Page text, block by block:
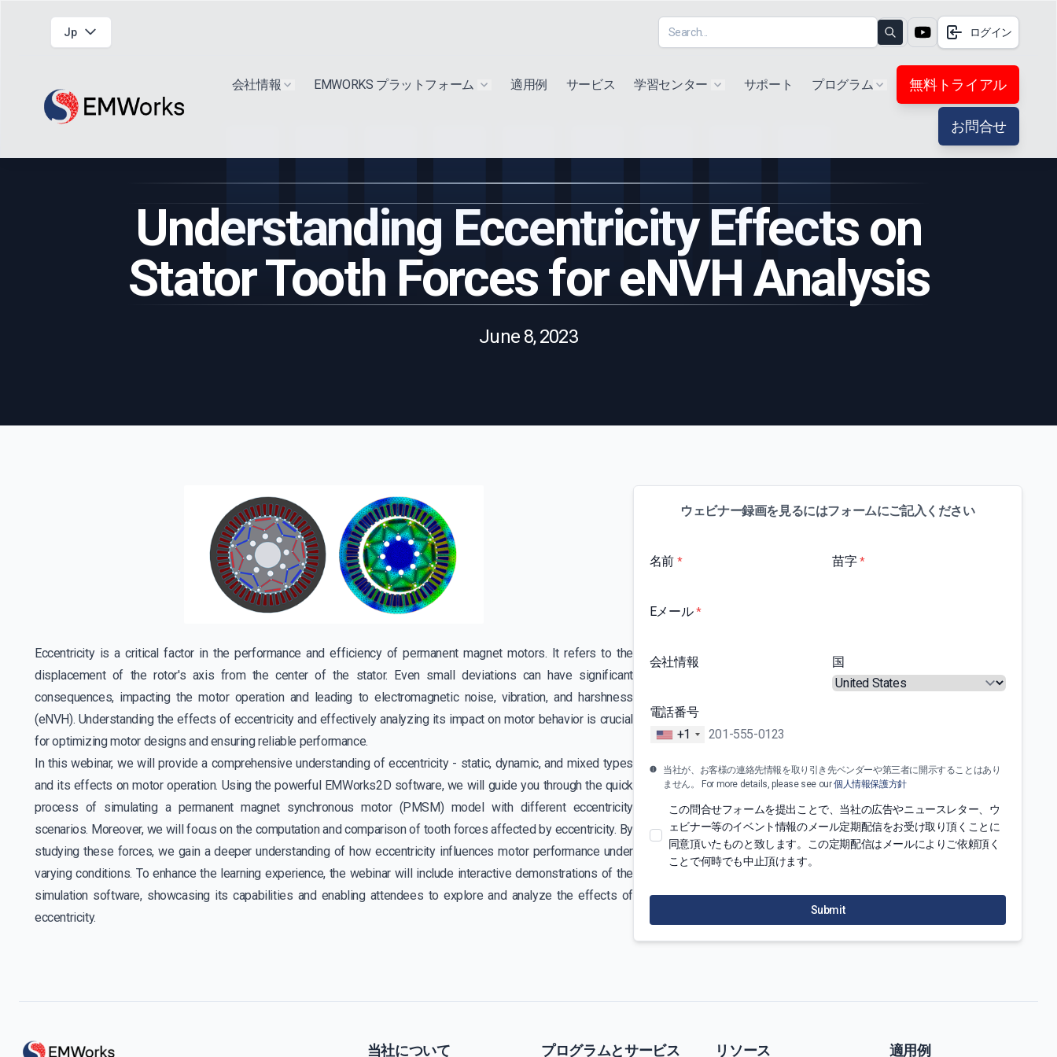
Jp Search ログイン
会社情報 Show submenu for "Extra"
EMWORKS プラットフォーム Show submenu for "Products"
適用例 サービス 学習センター Show submenu for "Products"
サポート プログラム Show submenu for "Extra"
無料トライアル
お問合せ
Understanding Eccentricity Effects on
Stator Tooth Forces for eNVH Analysis
June 8, 2023
Eccentricity is a critical factor in the performance and efficiency of permanent magnet motors. It refers to the
displacement of the rotor's axis from the center of the stator. Even small deviations can have significant
consequences, impacting the motor operation and leading to electromagnetic noise, vibration, and harshness
(eNVH). Understanding the effects of eccentricity and effectively analyzing its impact on motor behavior is crucial
for optimizing motor designs and ensuring reliable performance.
In this webinar, we will provide a comprehensive understanding of eccentricity - static, dynamic, and mixed types
and its effects on motor operation. Using the powerful EMWorks2D software, we will guide you through the quick
process of simulating a permanent magnet synchronous motor (PMSM) model with different eccentricity
scenarios. Moreover, we will focus on the computation and comparison of tooth forces affected by eccentricity. By
studying these forces, we gain a deeper understanding of how eccentricity influences motor performance under
varying conditions. To enhance the learning experience, the webinar will include interactive demonstrations of the
simulation software, showcasing its capabilities and enabling attendees to explore and analyze the effects of
eccentricity.
ウェビナー録画を見るにはフォームにご記入ください
名前 * 苗字*
Eメール*
会社情報 国
電話番号
+1
当社が、お客様の連絡先情報を取り引き先ベンダーや第三者に開示することはあり
ません。 For more details, please see our個人情報保護方針
この問合せフォームを提出ことで、当社の広告やニュースレター、ウ
ェビナー等のイベント情報のメール定期配信をお受け取り頂くことに
同意頂いたものと致します。この定期配信はメールによりご依頼頂く
ことで何時でも中止頂けます。
Submit
当社について プログラムとサービス リソース 適用例